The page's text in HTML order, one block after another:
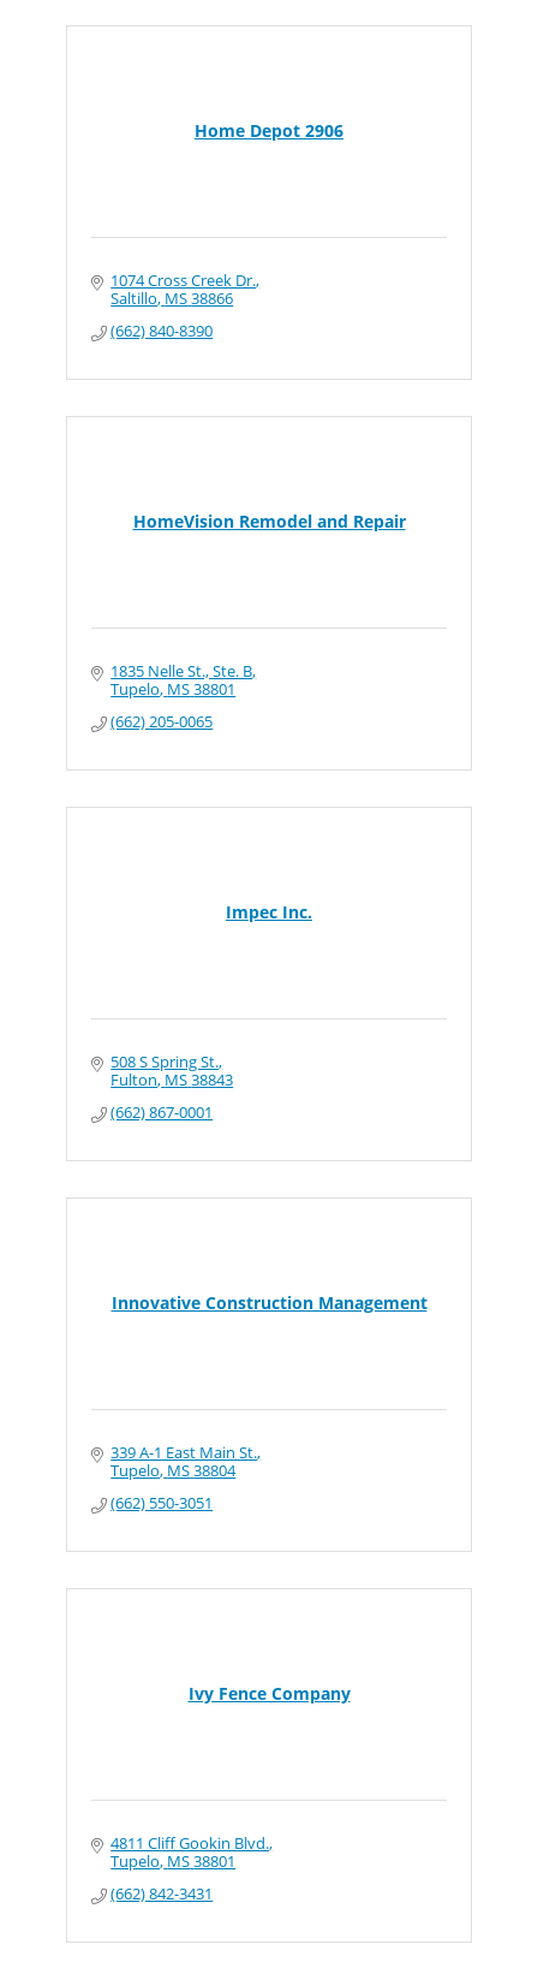
Home Depot 2906
1074 Cross Creek Dr.
Saltillo MS38866
(662) 840-8390
HomeVision Remodel and Repair
1835 Nelle St., Ste. B
Tupelo MS38801
(662) 205-0065
Impec Inc.
508 S Spring St.
Fulton MS38843
(662) 867-0001
Innovative Construction Management
339 A-1 East Main St.
Tupelo MS38804
(662) 550-3051
Ivy Fence Company
4811 Cliff Gookin Blvd.
Tupelo MS38801
(662) 842-3431